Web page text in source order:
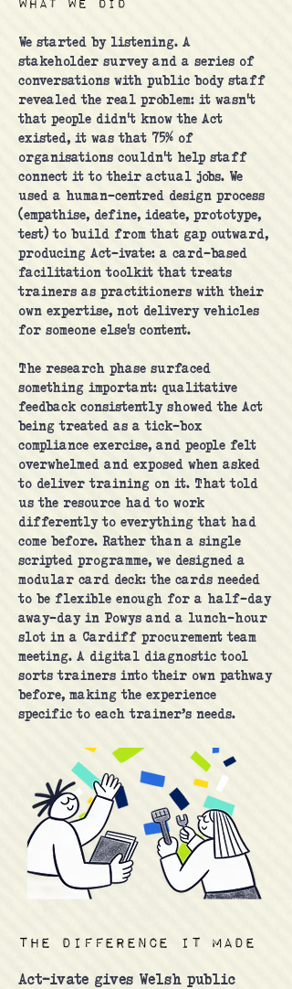
What we did
We started by listening. A
stakeholder survey and a series of
conversations with public body staff
revealed the real problem: it wasn't
that people didn't know the Act
existed, it was that 75% of
organisations couldn't help staff
connect it to their actual jobs. We
used a human-centred design process
(empathise, define, ideate, prototype,
test) to build from that gap outward,
producing Act-ivate: a card-based
facilitation toolkit that treats
trainers as practitioners with their
own expertise, not delivery vehicles
for someone else's content.
The research phase surfaced
something important: qualitative
feedback consistently showed the Act
being treated as a tick-box
compliance exercise, and people felt
overwhelmed and exposed when asked
to deliver training on it. That told
us the resource had to work
differently to everything that had
come before. Rather than a single
scripted programme, we designed a
modular card deck: the cards needed
to be flexible enough for a half-day
away-day in Powys and a lunch-hour
slot in a Cardiff procurement team
meeting. A digital diagnostic tool
sorts trainers into their own pathway
before, making the experience
specific to each trainer’s needs.
The difference it made
Act-ivate gives Welsh public